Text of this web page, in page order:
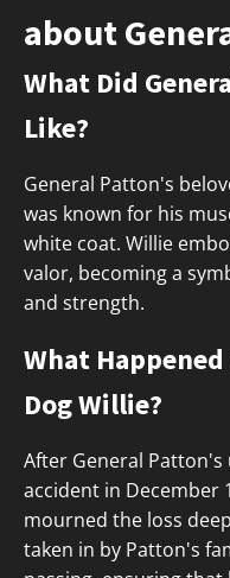
about
What Did
Like?
General Patton's
was known for his
white coat. Willie
valor, becoming a
and strength.
What
Dog Willie?
After General
accident in December
mourned the loss
taken in by Patton's